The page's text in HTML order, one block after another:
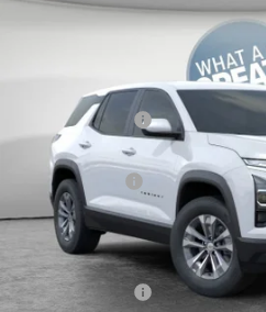
Chevrolet Equinox
Jim Shorkey North Hills Chevrolet
3GNAXPEGXTL538119 Stock: 11C3751
Dealer Fleet Grounded Stock
Dealer Discount:
Document Fee
Shorkey Price:
Add. Offers you may Qualify For:
GM Military Offer
Compare Vehicle